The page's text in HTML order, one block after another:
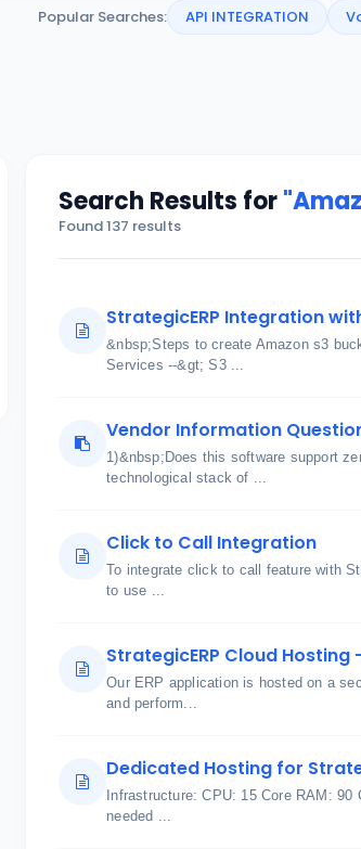
Popular Searches: API INTEGRATION
Search Results for
Found 137 results
StrategicERP Integration
&nbsp;Steps to create Amazon s3
Services --&gt; S3 ...
Vendor Information
1)&nbsp;Does this software support
technological stack of ...
Click to Call Integration
To integrate click to call feature with
to use ...
StrategicERP Cloud
Our ERP application is hosted on a
and perform...
Dedicated Hosting for
Infrastructure: CPU: 15 Core RAM:
needed ...